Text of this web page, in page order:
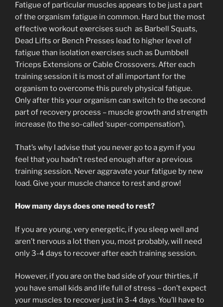
Fatigue of particular muscles appears to be just a part
of the organism fatigue in common. Hard but the most
effective workout exercises such as Barbell Squats,
Dead Lifts or Bench Presses lead to higher level of
fatigue than isolation exercises such as Dumbbell
Triceps Extensions or Cable Crossovers. After each
training session it is most of all important for the
organism to overcome this purely physical fatigue.
Only after this your organism can switch to the second
part of recovery process – muscle growth and strength
increase (to the so-called ‘super-compensation’).
That’s why I advise that you never go to a gym if you
feel that you hadn’t rested enough after a previous
training session. Never aggravate your fatigue by new
load. Give your muscle chance to rest and grow!
How many days does one need to rest?
If you are young, very energetic, if you sleep well and
aren’t nervous a lot then you, most probably, will need
only 3-4 days to recover after each training session.
However, if you are on the bad side of your thirties, if
you have small kids and life full of stress – don’t expect
your muscles to recover just in 3-4 days. You’ll have to